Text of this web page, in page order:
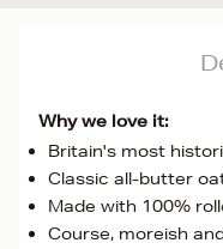
Why we love it:
Britain's most
Classic all-butter
Made with 100%
Course, moreish